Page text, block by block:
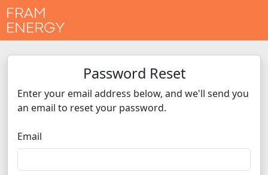
Password Reset
Enter your email address below, and we'll send you
an email to reset your password.
Email